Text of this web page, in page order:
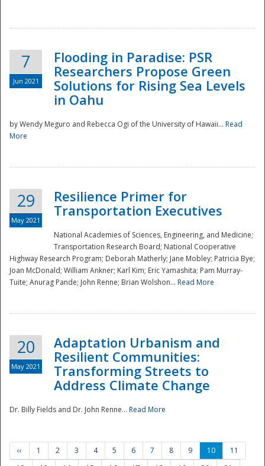
Preparedness
7
Jun 2021
Flooding in Paradise: PSR
Researchers Propose Green
Solutions for Rising Sea Levels
in Oahu
by Wendy Meguro and Rebecca Ogi of the University of Hawaii... Read
More
29
May 2021
Resilience Primer for
Transportation Executives
National Academies of Sciences, Engineering, and Medicine;
Transportation Research Board; National Cooperative
Highway Research Program; Deborah Matherly; Jane Mobley; Patricia Bye;
Joan McDonald; William Ankner; Karl Kim; Eric Yamashita; Pam Murray-
Tuite; Anurag Pande; John Renne; Brian Wolshon... Read More
20
May 2021
Adaptation Urbanism and
Resilient Communities:
Transforming Streets to
Address Climate Change
Dr. Billy Fields and Dr. John Renne... Read More
‹‹ 1 2 3 4 5 6 7 8 9 10
11